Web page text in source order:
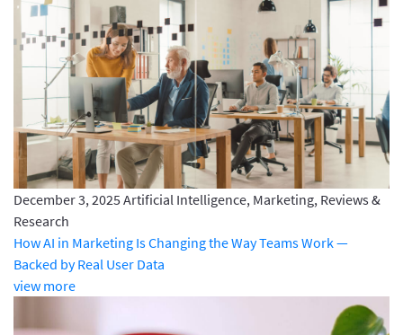
December 3, 2025 Artificial Intelligence, Marketing, Reviews &
Research
How AI in Marketing Is Changing the Way Teams Work —
Backed by Real User Data
view more